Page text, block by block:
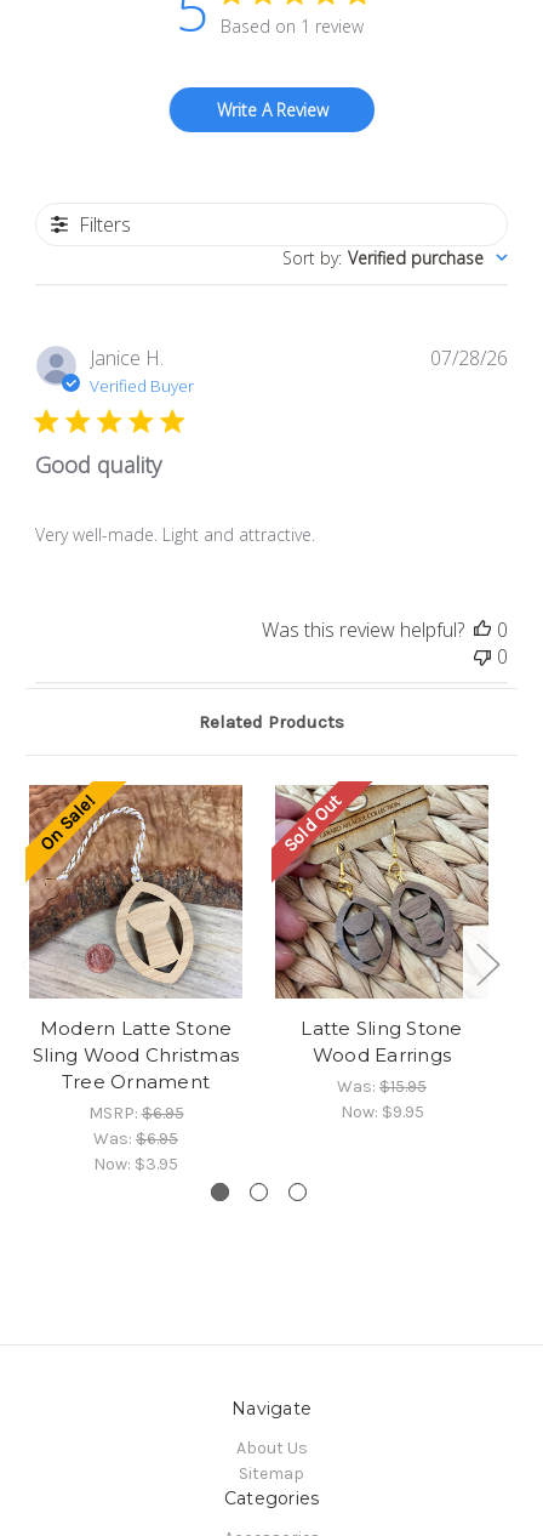
Based on 1 review
Write A Review
Filters
Sort by: Verified purchase
Janice H.
Verified Buyer
Good quality
Very well-made. Light and attractive.
07/28/26
Was this review helpful?
0
0
Related Products
On Sale!
Modern Latte Stone
Sling Wood Christmas
Tree Ornament
MSRP:$6.95
Was: $6.95
Now: $3.95
Sold Out
Latte Sling Stone
Wood Earrings
Was: $15.95
Now: $9.95
Navigate
About Us
Sitemap
Categories